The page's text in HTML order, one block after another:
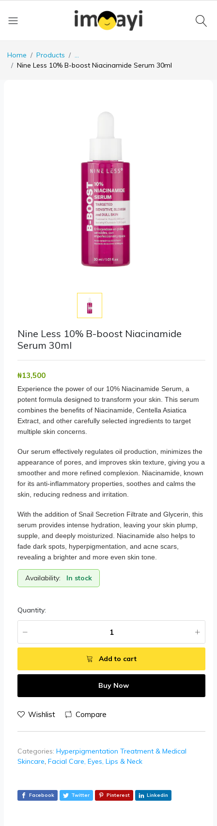
Home Products
Nine Less 10% B-boost Niacinamide Serum 30ml
Nine Less 10% B-boost Niacinamide
Serum 30ml
₦‎13,500
Experience the power of our 10% Niacinamide Serum, a
potent formula designed to transform your skin. This serum
combines the benefits of Niacinamide, Centella Asiatica
Extract, and other carefully selected ingredients to target
multiple skin concerns.
Our serum effectively regulates oil production, minimizes the
appearance of pores, and improves skin texture, giving you a
smoother and more refined complexion. Niacinamide, known
for its anti-inflammatory properties, soothes and calms the
skin, reducing redness and irritation.
With the addition of Snail Secretion Filtrate and Glycerin, this
serum provides intense hydration, leaving your skin plump,
supple, and deeply moisturized. Niacinamide also helps to
fade dark spots, hyperpigmentation, and acne scars,
revealing a brighter and more even skin tone.
Availability: In stock
Quantity:
Add to cart
Buy Now
Wishlist Compare
Categories: Hyperpigmentation Treatment & Medical
Skincare, Facial Care, Eyes, Lips & Neck
Facebook Twitter Pinterest Linkedin